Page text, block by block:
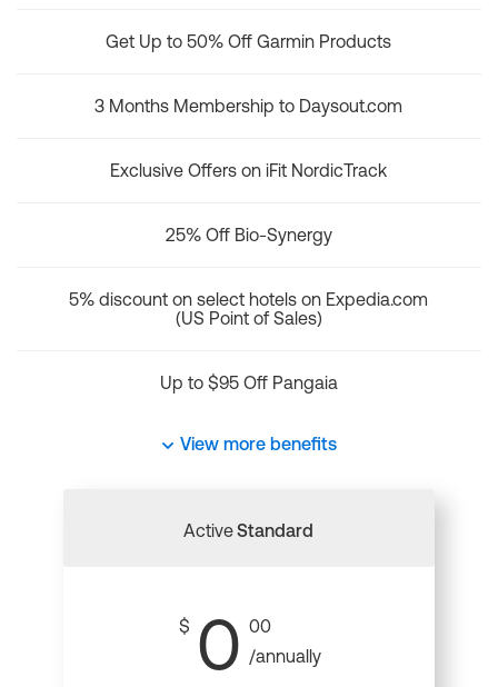
Get Up to 50% Off Garmin Products
3 Months Membership to Daysout.com
Exclusive Offers on iFit NordicTrack
25% Off Bio-Synergy
5% discount on select hotels on Expedia.com
(US Point of Sales)
Up to $95 Off Pangaia
View more benefits
ActiveStandard
$ 0 00
/annually